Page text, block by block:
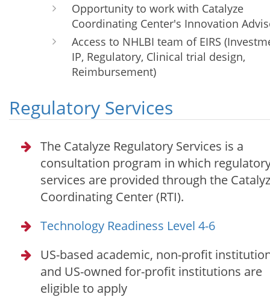
Opportunity to work with Catalyze
Coordinating Center's Innovation
Access to NHLBI team of EIRS
IP, Regulatory, Clinical trial design,
Reimbursement)
Regulatory Services
The Catalyze Regulatory Services is a
consultation program in which
services are provided through the
Coordinating Center (RTI).
Technology Readiness Level 4-6
US-based academic, non-profit
and US-owned for-profit institutions are
eligible to apply